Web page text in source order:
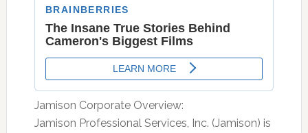
Jamison Corporate Overview:
Jamison Professional Services, Inc. (Jamison) is